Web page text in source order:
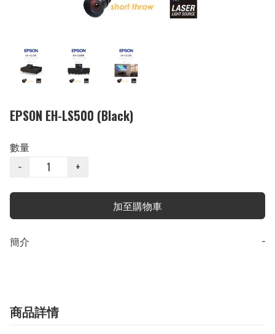
EPSON EH-LS500 (Black)
數量
−
+
加至購物車
簡介 −
商品詳情